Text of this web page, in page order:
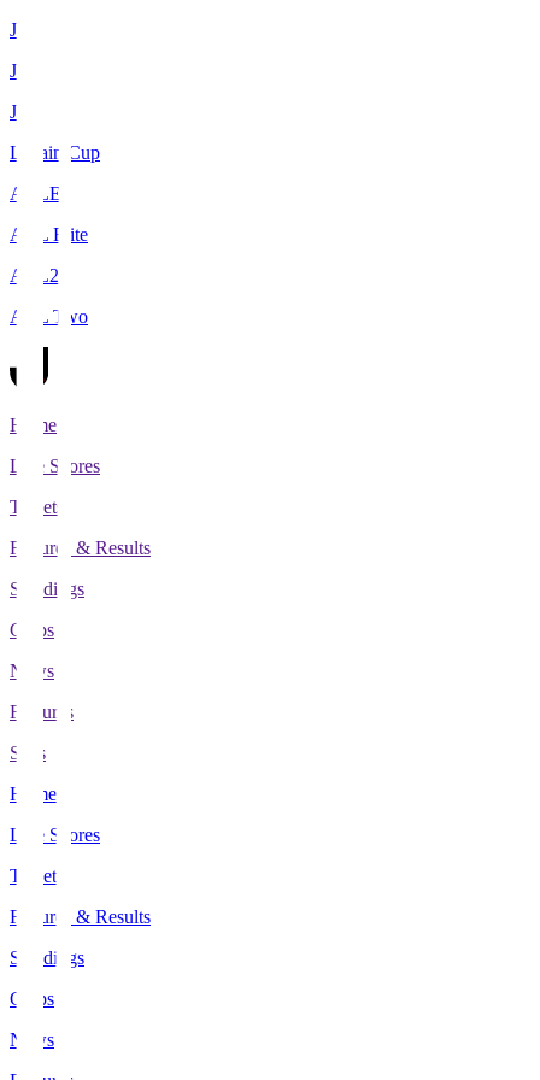
J1
J2
J3
Levain Cup
ACLE
ACL Elite
ACL2
ACL Two
Home
Live Scores
Tickets
Fixtures & Results
Standings
Clubs
News
Features
Stats
Home
Live Scores
Tickets
Fixtures & Results
Standings
Clubs
News